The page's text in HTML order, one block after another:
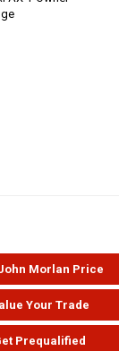
Morlan Price
Your Trade
Prequalified